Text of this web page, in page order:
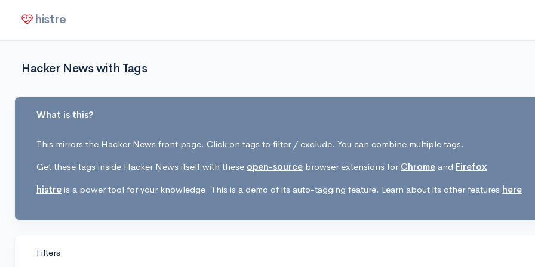
histre
Hacker News with Tags
What is this?
This mirrors the Hacker News front page. Click on tags to filter / exclude. You can combine multiple tags.
Get these tags inside Hacker News itself with these open-source browser extensions for Chrome and Firefox
histre is a power tool for your knowledge. This is a demo of its auto-tagging feature. Learn about its other features here
Filters